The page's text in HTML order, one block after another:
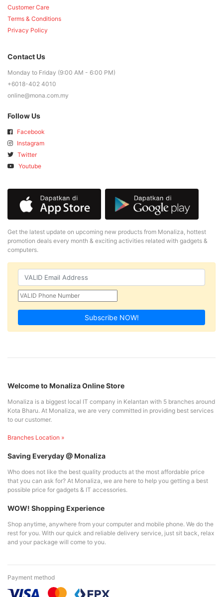
Customer Care
Terms & Conditions
Privacy Policy
Contact Us
Monday to Friday (9:00 AM - 6:00 PM)
+6018-402 4010
online@mona.com.my
Follow Us
Facebook
Instagram
Twitter
Youtube
Get the latest update on upcoming new products from Monaliza, hottest
promotion deals every month & exciting activities related with gadgets &
computers.
Subscribe NOW!
Welcome to Monaliza Online Store
Monaliza is a biggest local IT company in Kelantan with 5 branches around
Kota Bharu. At Monaliza, we are very committed in providing best services
to our customer.
Branches Location »
Saving Everyday @ Monaliza
Who does not like the best quality products at the most affordable price
that you can ask for? At Monaliza, we are here to help you getting a best
possible price for gadgets & IT accessories.
WOW! Shopping Experience
Shop anytime, anywhere from your computer and mobile phone. We do the
rest for you. With our quick and reliable delivery service, just sit back, relax
and your package will come to you.
Payment method